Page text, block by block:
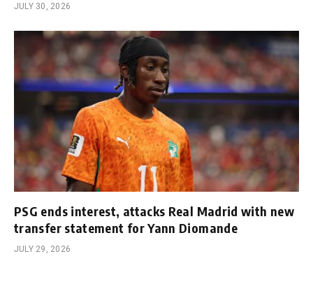
JULY 30, 2026
PSG ends interest, attacks Real Madrid with new
transfer statement for Yann Diomande
JULY 29, 2026